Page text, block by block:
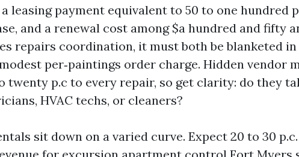
a leasing payment equivalent to 50 to one hundred
and a renewal cost among $a hundred and fifty
repairs coordination, it must both be blanketed
per‑paintings order charge. Hidden vendor
twenty p.c to every repair, so get clarity: do they
HVAC techs, or cleaners?
sit down on a varied curve. Expect 20 to 30